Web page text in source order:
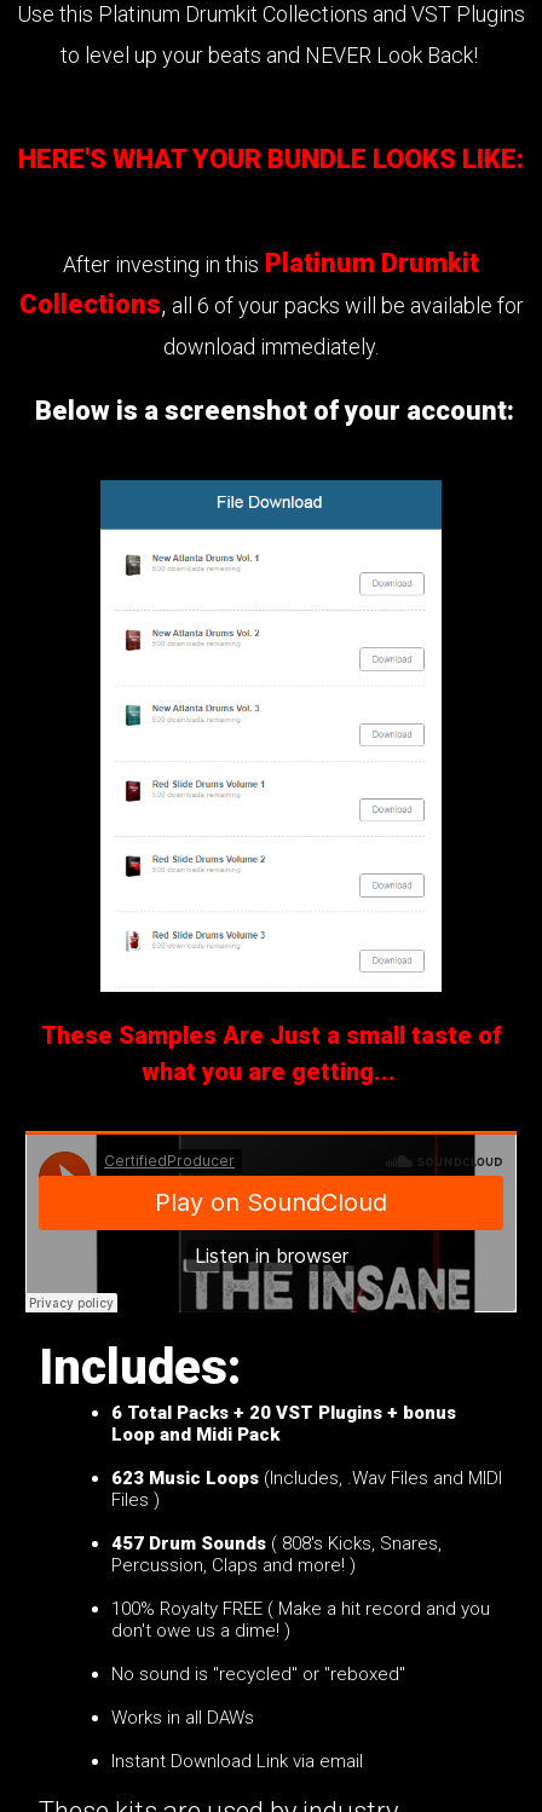
Use this Platinum Drumkit Collections and VST Plugins
to level up your beats and NEVER Look Back!
HERE'S WHAT YOUR BUNDLE LOOKS LIKE:
After investing in this Platinum Drumkit
Collections, all 6 of your packs will be available for
download immediately.
Below is a screenshot of your account:
These Samples Are Just a small taste of
what you are getting...
Includes:
6 Total Packs + 20 VST Plugins + bonus
Loop and Midi Pack
623 Music Loops (Includes, .Wav Files and MIDI
Files )
457 Drum Sounds ( 808's Kicks, Snares,
Percussion, Claps and more! )
100% Royalty FREE ( Make a hit record and you
don't owe us a dime! )
No sound is "recycled" or "reboxed"
Works in all DAWs
Instant Download Link via email